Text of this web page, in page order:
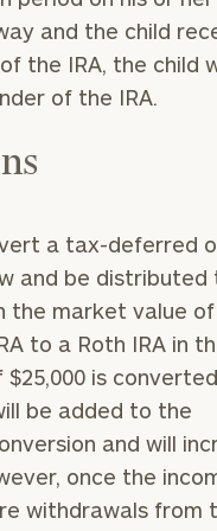
and the child
the IRA, the child
of the IRA.
a tax-deferred
and be distributed
the market value
to a Roth IRA in
is
be added to the
and will
once the
withdrawals from
&